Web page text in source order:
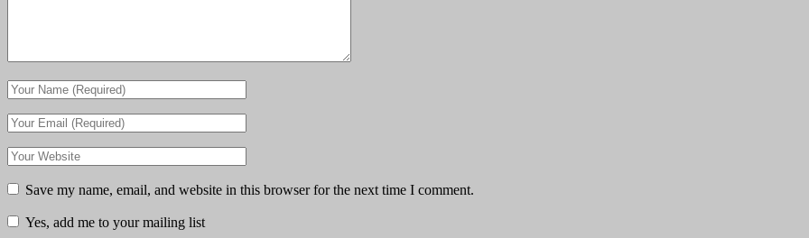
Save my name, email, and website in this browser for the next time I comment.
Yes, add me to your mailing list